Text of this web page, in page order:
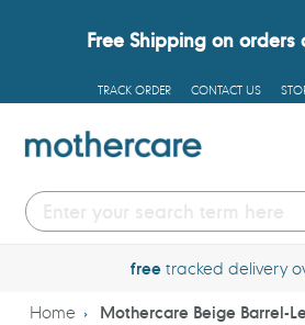
Free Shipping on orders
TRACK ORDER CONTACT US
freetracked delivery
Home Mothercare Beige Barrel-